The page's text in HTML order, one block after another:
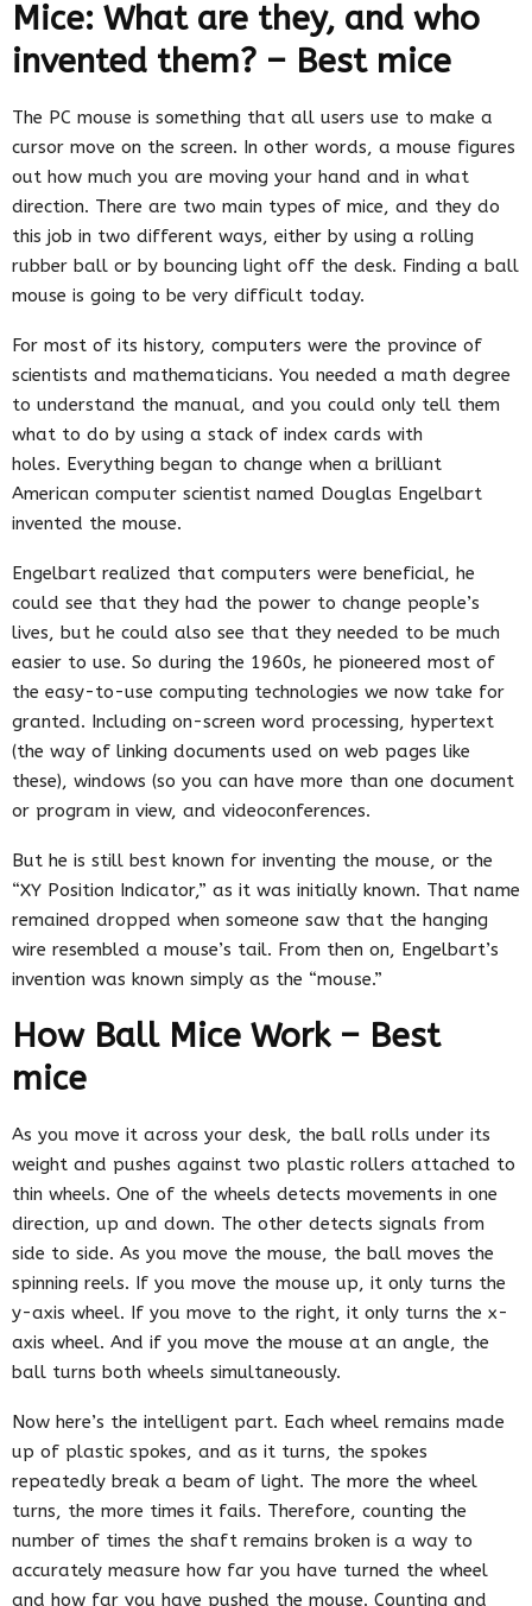
Mice: What are they, and who
invented them? – Best mice
The PC mouse is something that all users use to make a
cursor move on the screen. In other words, a mouse figures
out how much you are moving your hand and in what
direction. There are two main types of mice, and they do
this job in two different ways, either by using a rolling
rubber ball or by bouncing light off the desk. Finding a ball
mouse is going to be very difficult today.
For most of its history, computers were the province of
scientists and mathematicians. You needed a math degree
to understand the manual, and you could only tell them
what to do by using a stack of index cards with
holes. Everything began to change when a brilliant
American computer scientist named Douglas Engelbart
invented the mouse.
Engelbart realized that computers were beneficial, he
could see that they had the power to change people’s
lives, but he could also see that they needed to be much
easier to use. So during the 1960s, he pioneered most of
the easy-to-use computing technologies we now take for
granted. Including on-screen word processing, hypertext
(the way of linking documents used on web pages like
these), windows (so you can have more than one document
or program in view, and videoconferences.
But he is still best known for inventing the mouse, or the
“XY Position Indicator,” as it was initially known. That name
remained dropped when someone saw that the hanging
wire resembled a mouse’s tail. From then on, Engelbart’s
invention was known simply as the “mouse.”
How Ball Mice Work – Best
mice
As you move it across your desk, the ball rolls under its
weight and pushes against two plastic rollers attached to
thin wheels. One of the wheels detects movements in one
direction, up and down. The other detects signals from
side to side. As you move the mouse, the ball moves the
spinning reels. If you move the mouse up, it only turns the
y-axis wheel. If you move to the right, it only turns the x-
axis wheel. And if you move the mouse at an angle, the
ball turns both wheels simultaneously.
Now here’s the intelligent part. Each wheel remains made
up of plastic spokes, and as it turns, the spokes
repeatedly break a beam of light. The more the wheel
turns, the more times it fails. Therefore, counting the
number of times the shaft remains broken is a way to
accurately measure how far you have turned the wheel
and how far you have pushed the mouse. Counting and